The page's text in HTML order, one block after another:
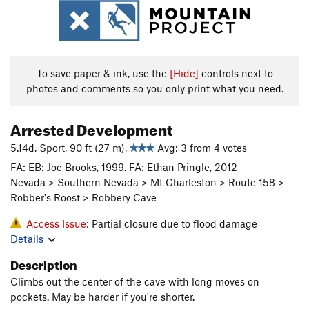
To save paper & ink, use the [Hide] controls next to
photos and comments so you only print what you need.
Arrested Development
5.14d, Sport, 90 ft (27 m),
Avg: 3 from 4 votes
FA: EB: Joe Brooks, 1999. FA: Ethan Pringle, 2012
Nevada > Southern Nevada > Mt Charleston > Route 158 >
Robber's Roost > Robbery Cave
Access Issue: Partial closure due to flood damage
Details
Description
Climbs out the center of the cave with long moves on
pockets. May be harder if you're shorter.